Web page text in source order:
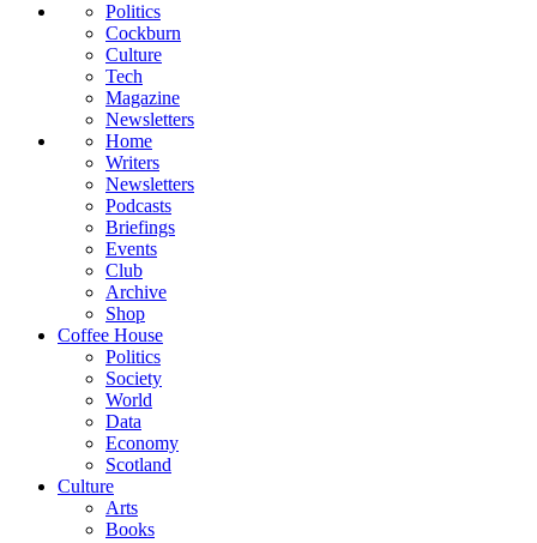
Politics
Cockburn
Culture
Tech
Magazine
Newsletters
Home
Writers
Newsletters
Podcasts
Briefings
Events
Club
Archive
Shop
Coffee House
Politics
Society
World
Data
Economy
Scotland
Culture
Arts
Books